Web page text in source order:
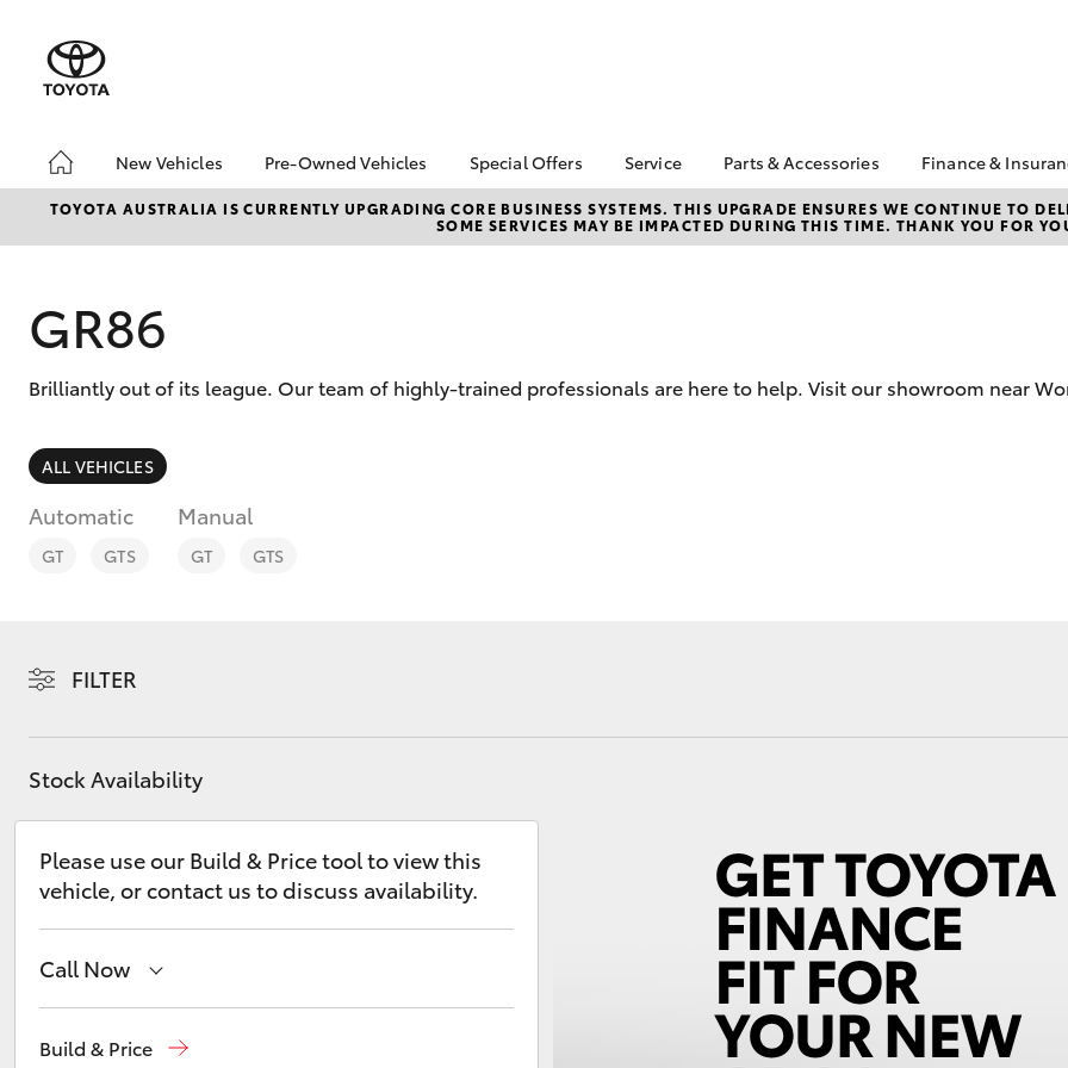
New Vehicles
Hatch & Sedans
Corolla Hatch Camry
SUVs & 4WDs
Pre-Owned Vehicles
Pre-Owned Vehicles
Demo Vehicles
Special Offers
Toyota Special Offers
Local Special Offers
Service
Book a Service
Service Enquiries
Parts & Accessories
Toyota Genuine Parts
Parts Enquiry
Finance &
About
Boekeman
Get a
TOYOTA AUSTRALIA IS CURRENTLY UPGRADING CORE BUSINESS SYSTEMS. THIS UPGRADE ENSURES WE CONTINUE TO
SOME SERVICES MAY BE IMPACTED DURING THIS TIME. THANK YOU FOR
GR86
Brilliantly out of its league. Our team of highly-trained professionals are here to help. Visit our showroom near
ALL VEHICLES
Automatic
GT GTS
Manual
GT GTS
FILTER
Stock Availability
Please use our Build & Price tool to view this
vehicle, or contact us to discuss availability.
Call Now
Build & Price